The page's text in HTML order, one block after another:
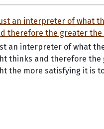
an interpreter of what
thinks and therefore the
the more satisfying it is